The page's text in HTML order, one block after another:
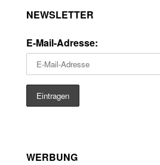
NEWSLETTER
E-Mail-Adresse:
WERBUNG